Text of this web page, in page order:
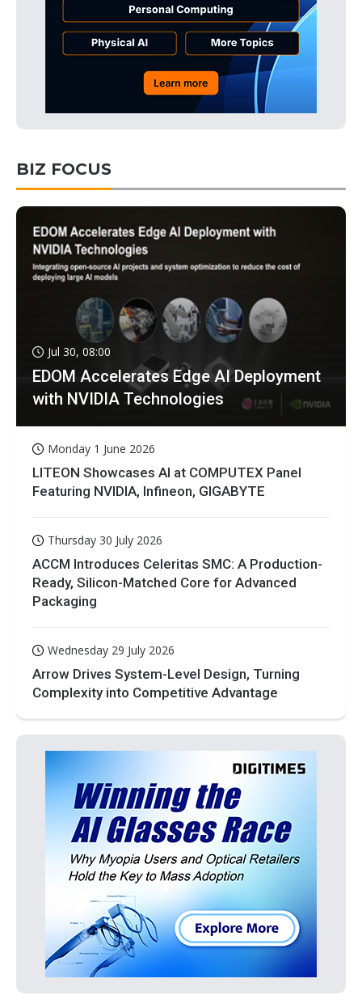
BIZ FOCUS
Jul 30, 08:00
EDOM Accelerates Edge AI Deployment
with NVIDIA Technologies
Monday 1 June 2026
LITEON Showcases AI at COMPUTEX Panel
Featuring NVIDIA, Infineon, GIGABYTE
Thursday 30 July 2026
ACCM Introduces Celeritas SMC: A Production-
Ready, Silicon-Matched Core for Advanced
Packaging
Wednesday 29 July 2026
Arrow Drives System-Level Design, Turning
Complexity into Competitive Advantage